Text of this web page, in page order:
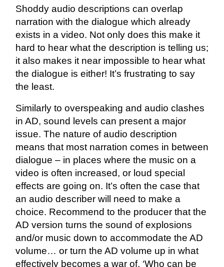
Shoddy audio descriptions can overlap
narration with the dialogue which already
exists in a video. Not only does this make it
hard to hear what the description is telling us;
it also makes it near impossible to hear what
the dialogue is either! It’s frustrating to say
the least.
Similarly to overspeaking and audio clashes
in AD, sound levels can present a major
issue. The nature of audio description
means that most narration comes in between
dialogue – in places where the music on a
video is often increased, or loud special
effects are going on. It’s often the case that
an audio describer will need to make a
choice. Recommend to the producer that the
AD version turns the sound of explosions
and/or music down to accommodate the AD
volume… or turn the AD volume up in what
effectively becomes a war of, ‘Who can be